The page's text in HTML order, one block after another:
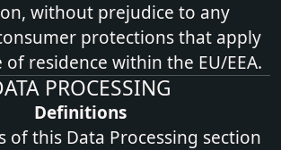
without prejudice to any
protections that apply
residence within the EU/EEA.
PROCESSING
Definitions
of this Data Processing section